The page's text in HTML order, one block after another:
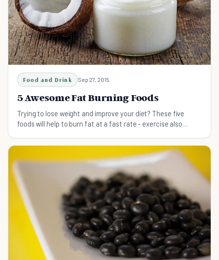
Food and Drink Sep 27, 2015
5 Awesome Fat Burning Foods
Trying to lose weight and improve your diet? These five
foods will help to burn fat at a fast rate - exercise also